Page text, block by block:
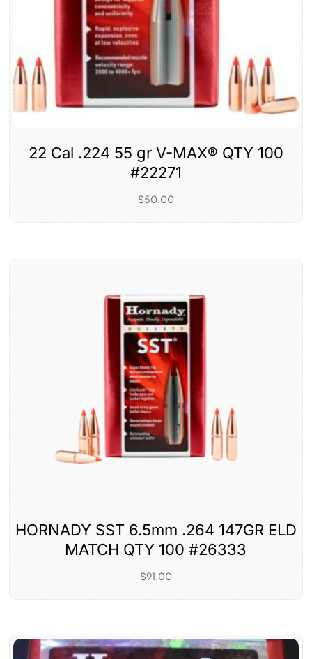
22 Cal .224 55 gr V-MAX® QTY 100
#22271
$50.00
HORNADY SST 6.5mm .264 147GR ELD
MATCH QTY 100 #26333
$91.00